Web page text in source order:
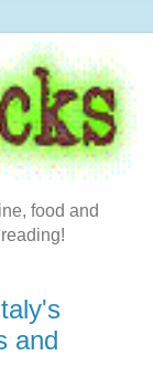
food and
and